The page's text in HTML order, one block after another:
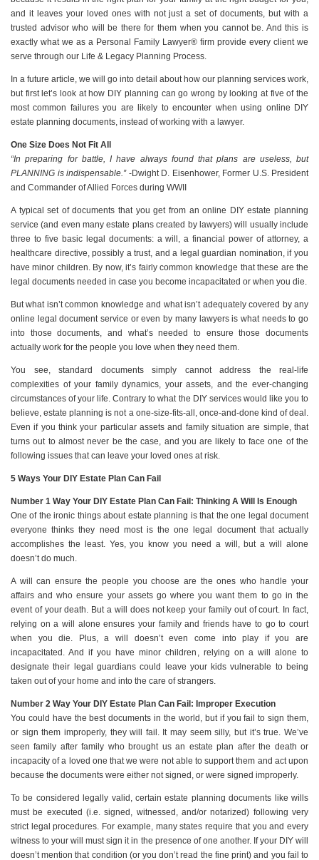
and it leaves your loved ones with not just a set of documents, but with a
trusted advisor who will be there for them when you cannot be. And this is
exactly what we as a Personal Family Lawyer® firm provide every client we
serve through our Life & Legacy Planning Process.
In a future article, we will go into detail about how our planning services work,
but first let’s look at how DIY planning can go wrong by looking at five of the
most common failures you are likely to encounter when using online DIY
estate planning documents, instead of working with a lawyer.
One Size Does Not Fit All
“In preparing for battle, I have always found that plans are useless, but
PLANNING is indispensable.” -Dwight D. Eisenhower, Former U.S. President
and Commander of Allied Forces during WWII
A typical set of documents that you get from an online DIY estate planning
service (and even many estate plans created by lawyers) will usually include
three to five basic legal documents: a will, a financial power of attorney, a
healthcare directive, possibly a trust, and a legal guardian nomination, if you
have minor children. By now, it’s fairly common knowledge that these are the
legal documents needed in case you become incapacitated or when you die.
But what isn’t common knowledge and what isn’t adequately covered by any
online legal document service or even by many lawyers is what needs to go
into those documents, and what’s needed to ensure those documents
actually work for the people you love when they need them.
You see, standard documents simply cannot address the real-life
complexities of your family dynamics, your assets, and the ever-changing
circumstances of your life. Contrary to what the DIY services would like you to
believe, estate planning is not a one-size-fits-all, once-and-done kind of deal.
Even if you think your particular assets and family situation are simple, that
turns out to almost never be the case, and you are likely to face one of the
following issues that can leave your loved ones at risk.
5 Ways Your DIY Estate Plan Can Fail
Number 1 Way Your DIY Estate Plan Can Fail: Thinking A Will Is Enough
One of the ironic things about estate planning is that the one legal document
everyone thinks they need most is the one legal document that actually
accomplishes the least. Yes, you know you need a will, but a will alone
doesn’t do much.
A will can ensure the people you choose are the ones who handle your
affairs and who ensure your assets go where you want them to go in the
event of your death. But a will does not keep your family out of court. In fact,
relying on a will alone ensures your family and friends have to go to court
when you die. Plus, a will doesn’t even come into play if you are
incapacitated. And if you have minor children, relying on a will alone to
designate their legal guardians could leave your kids vulnerable to being
taken out of your home and into the care of strangers.
Number 2 Way Your DIY Estate Plan Can Fail: Improper Execution
You could have the best documents in the world, but if you fail to sign them,
or sign them improperly, they will fail. It may seem silly, but it’s true. We’ve
seen family after family who brought us an estate plan after the death or
incapacity of a loved one that we were not able to support them and act upon
because the documents were either not signed, or were signed improperly.
To be considered legally valid, certain estate planning documents like wills
must be executed (i.e. signed, witnessed, and/or notarized) following very
strict legal procedures. For example, many states require that you and every
witness to your will must sign it in the presence of one another. If your DIY will
doesn’t mention that condition (or you don’t read the fine print) and you fail to